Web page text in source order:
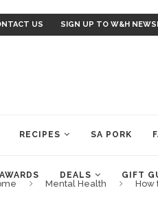
US SIGN UP TO W&H
RECIPES SA PORK
DEALS GIFT
Mental Health How